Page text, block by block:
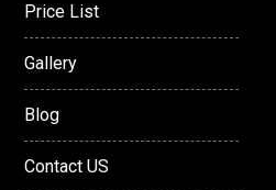
Price List
Gallery
Blog
Contact US